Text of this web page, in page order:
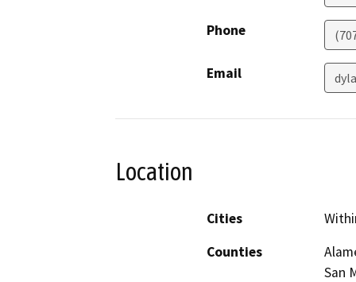
Phone
Email
Location
Cities
Counties
San